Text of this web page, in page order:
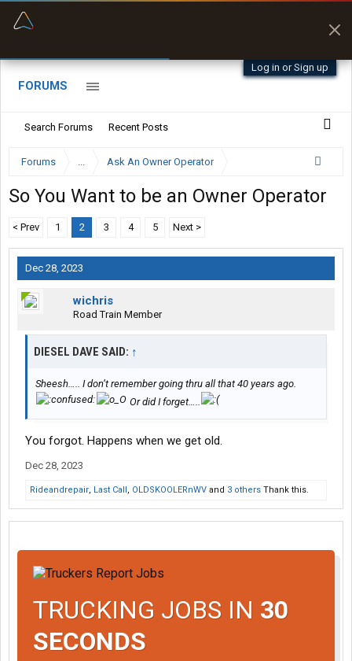
Log in or Sign up
FORUMS
Search Forums Recent Posts
Forums ... Ask An Owner Operator
So You Want to be an Owner Operator
< Prev 1 2 3 4 5 Next >
Dec 28, 2023
wichris
Road Train Member
DIESEL DAVE SAID: ↑
Sheesh….. I don’t remember going thru all that 40 years ago.
Or did I forget…..
You forgot. Happens when we get old.
Dec 28, 2023
Rideandrepair, Last Call, OLDSKOOLERnWV and 3 others Thank this.
TRUCKING JOBS IN 30
SECONDS